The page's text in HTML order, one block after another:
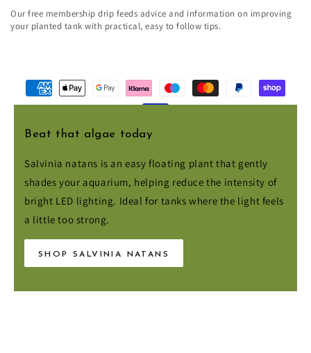
Beat that algae today
Salvinia natans is an easy floating plant that gently
shades your aquarium, helping reduce the intensity of
bright LED lighting. Ideal for tanks where the light feels
a little too strong.
SHOP SALVINIA NATANS
here
Our free membership drip feeds advice and information on improving
your planted tank with practical, easy to follow tips.
Payment
methods